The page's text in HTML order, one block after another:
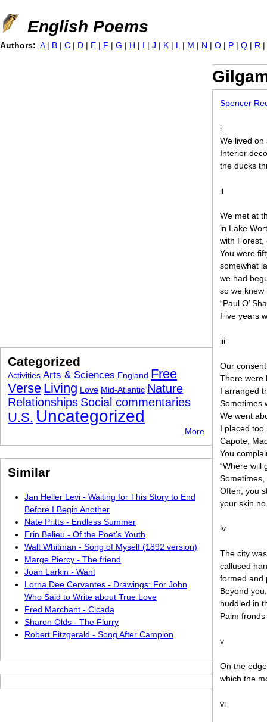
Jump to navigation
English Poems
Spencer
i
We lived on
Interior
the ducks
ii
We met at
in Lake
with Forest,
You were
somewhat
we had
so we knew
“Paul O’
Five years
iii
Our
There were
I arranged
Sometimes
We went
I placed
Capote,
You
“Where will
Often, you
your skin
iv
The city
callused
formed and
Beyond
huddled in
Palm
v
On the
which the
vi
Authors: A | B | C | D | E | F | G | H | I | J | K | L | M | N | O | P | Q | R |
Categorized
Activities Arts & Sciences England Free
Verse Living Love Mid-Atlantic Nature
Relationships Social commentaries
U.S. Uncategorized
More
Similar
Jan Heller Levi - Waiting for This Story to End
Before I Begin Another
Nate Pritts - Endless Summer
Erin Belieu - Of the Poet’s Youth
Walt Whitman - Song of Myself (1892 version)
Marge Piercy - The friend
Joan Larkin - Want
Lorna Dee Cervantes - Drawings: For John
Who Said to Write about True Love
Fred Marchant - Cicada
Sharon Olds - The Flurry
Robert Fitzgerald - Song After Campion